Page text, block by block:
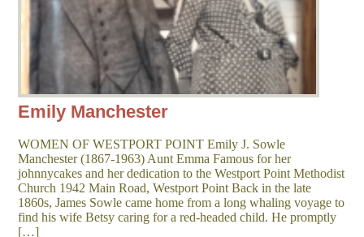
Emily Manchester
WOMEN OF WESTPORT POINT Emily J. Sowle
Manchester (1867-1963) Aunt Emma Famous for her
johnnycakes and her dedication to the Westport Point Methodist
Church 1942 Main Road, Westport Point Back in the late
1860s, James Sowle came home from a long whaling voyage to
find his wife Betsy caring for a red-headed child. He promptly
[…]